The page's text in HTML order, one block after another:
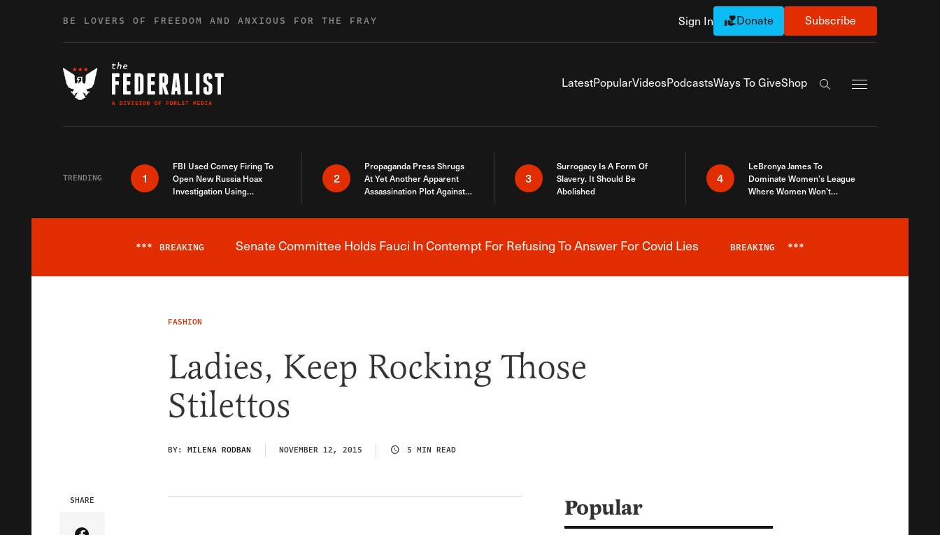
BE LOVERS OF FREEDOM AND ANXIOUS FOR THE FRAY Sign In Donate Subscribe
LatestPopularVideosPodcastsWays To GiveShop
Search the site
TRENDING 1
FBI Used Comey Firing To
Open New Russia Hoax
Investigation Using
2
Propaganda Press Shrugs
At Yet Another Apparent
Assassination Plot Against
3
Surrogacy Is A Form Of
Slavery. It Should Be
Abolished
4
LeBronya James To
Dominate Women’s League
Where Women Won’t
Breaking News Alert
*** BREAKING Senate Committee Holds Fauci In Contempt For Refusing To Answer For Covid Lies BREAKING ***
FASHION
Ladies, Keep Rocking Those
Stilettos
BY: MILENA RODBAN NOVEMBER 12, 2015 5 MIN READ
SHARE Popular